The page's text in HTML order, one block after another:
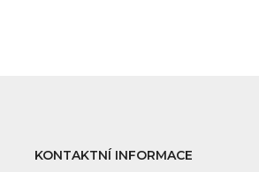
KONTAKTNÍ INFORMACE